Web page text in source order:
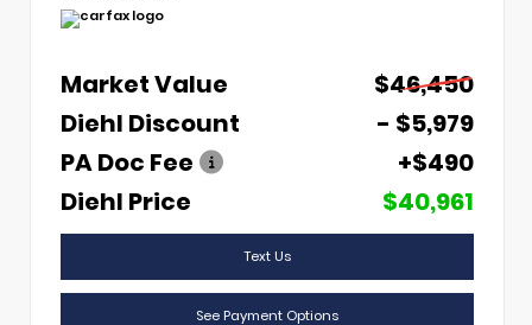
Market Value
$46,450
Diehl Discount
- $5,979
PA Doc Fee
+$490
Diehl Price
$40,961
Text Us
See Payment Options